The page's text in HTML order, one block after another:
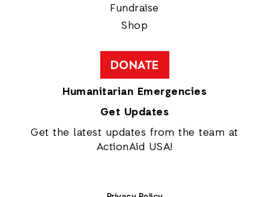
Fundraise
Shop
DONATE
Humanitarian Emergencies
Get Updates
Get the latest updates from the team at
ActionAid USA!